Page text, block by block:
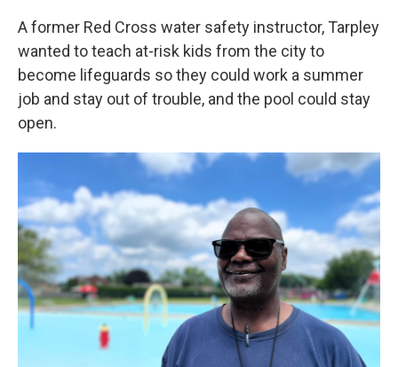
A former Red Cross water safety instructor, Tarpley
wanted to teach at-risk kids from the city to
become lifeguards so they could work a summer
job and stay out of trouble, and the pool could stay
open.